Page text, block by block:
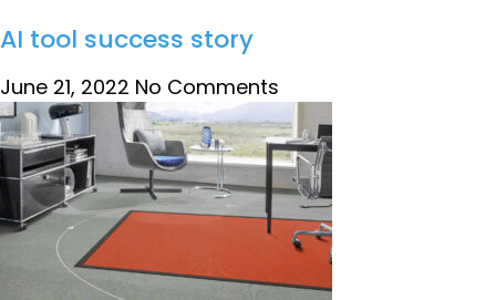
AI tool success story
June 21, 2022 No Comments